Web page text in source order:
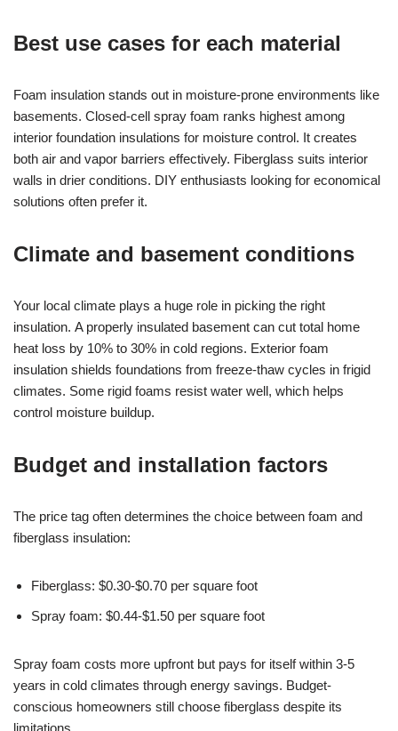
Best use cases for each material
Foam insulation stands out in moisture-prone environments like
basements. Closed-cell spray foam ranks highest among
interior foundation insulations for moisture control. It creates
both air and vapor barriers effectively. Fiberglass suits interior
walls in drier conditions. DIY enthusiasts looking for economical
solutions often prefer it.
Climate and basement conditions
Your local climate plays a huge role in picking the right
insulation. A properly insulated basement can cut total home
heat loss by 10% to 30% in cold regions. Exterior foam
insulation shields foundations from freeze-thaw cycles in frigid
climates. Some rigid foams resist water well, which helps
control moisture buildup.
Budget and installation factors
The price tag often determines the choice between foam and
fiberglass insulation:
Fiberglass: $0.30-$0.70 per square foot
Spray foam: $0.44-$1.50 per square foot
Spray foam costs more upfront but pays for itself within 3-5
years in cold climates through energy savings. Budget-
conscious homeowners still choose fiberglass despite its